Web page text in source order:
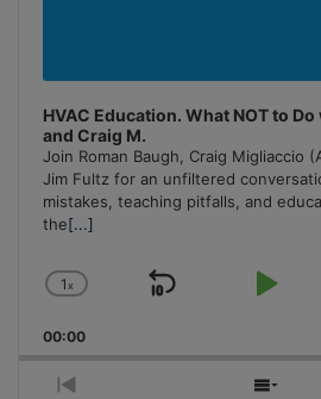
HVAC Education. What NOT to Do
and Craig M.
Join Roman Baugh, Craig Migliaccio
Jim Fultz for an unfiltered
mistakes, teaching pitfalls, and
the[...]
Change
Rate
1x
Skip
Play
00:00